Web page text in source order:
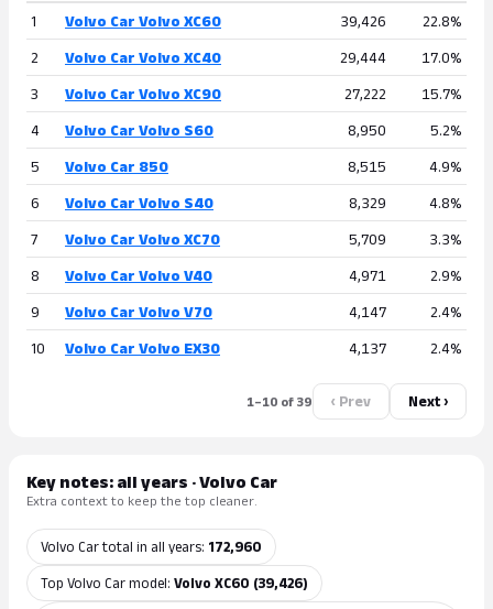
1 Volvo Car Volvo XC60 39,426 22.8%
2 Volvo Car Volvo XC40 29,444 17.0%
3 Volvo Car Volvo XC90 27,222 15.7%
4 Volvo Car Volvo S60 8,950 5.2%
5 Volvo Car 850 8,515 4.9%
6 Volvo Car Volvo S40 8,329 4.8%
7 Volvo Car Volvo XC70 5,709 3.3%
8 Volvo Car Volvo V40 4,971 2.9%
9 Volvo Car Volvo V70 4,147 2.4%
10 Volvo Car Volvo EX30 4,137 2.4%
1–10 of 39 ‹ Prev Next ›
Key notes: all years · Volvo Car
Extra context to keep the top cleaner.
Volvo Car total in all years: 172,960
Top Volvo Car model: Volvo XC60 (39,426)